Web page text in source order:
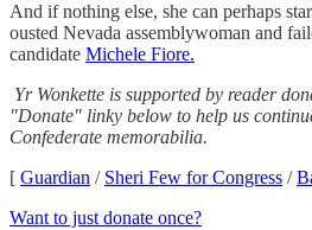
And if nothing else, she can perhaps
ousted Nevada assemblywoman and
candidate Michele Fiore.
Yr Wonkette is supported by reader
"Donate" linky below to help us
Confederate memorabilia.
[ Guardian / Sheri Few for Congress /
Want to just donate once?